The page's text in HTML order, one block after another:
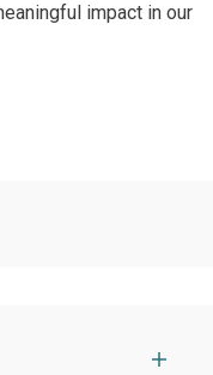
impact in our